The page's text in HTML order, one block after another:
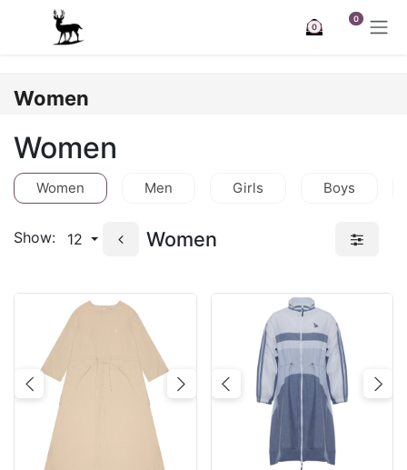
Skip to Content
0
0
Women
Women
Women Men Girls Boys
Show: 12 Women
Previous Next Previous